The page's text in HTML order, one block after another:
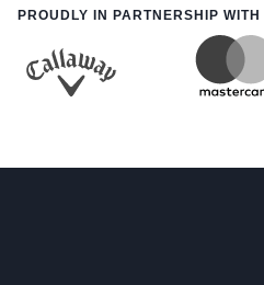
PROUDLY IN PARTNERSHIP WITH